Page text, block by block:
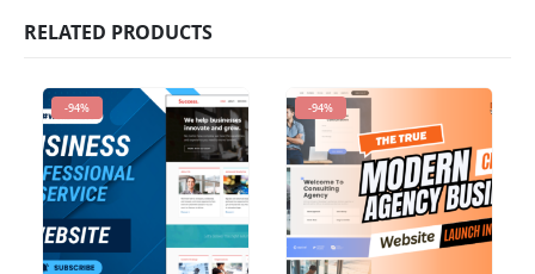
RELATED PRODUCTS
-94% -94%